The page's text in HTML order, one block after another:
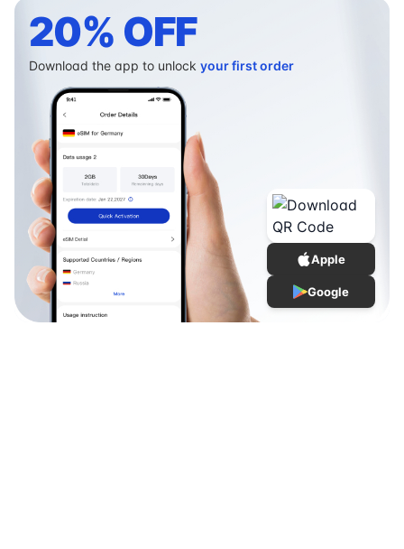
20% OFF
Download the app to unlock your first order
Apple
Google